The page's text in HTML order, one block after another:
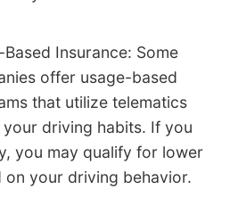
Insurance: Some
offer usage-based
that utilize telematics
driving habits. If you
you may qualify for lower
on your driving behavior.